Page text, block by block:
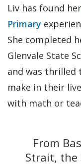
Liv has found her
Primary
She completed
Glenvale State
and was thrilled
make in their
with math or
From
Strait, the